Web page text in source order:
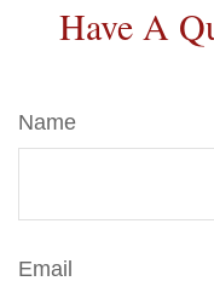
Have A
Name
Email